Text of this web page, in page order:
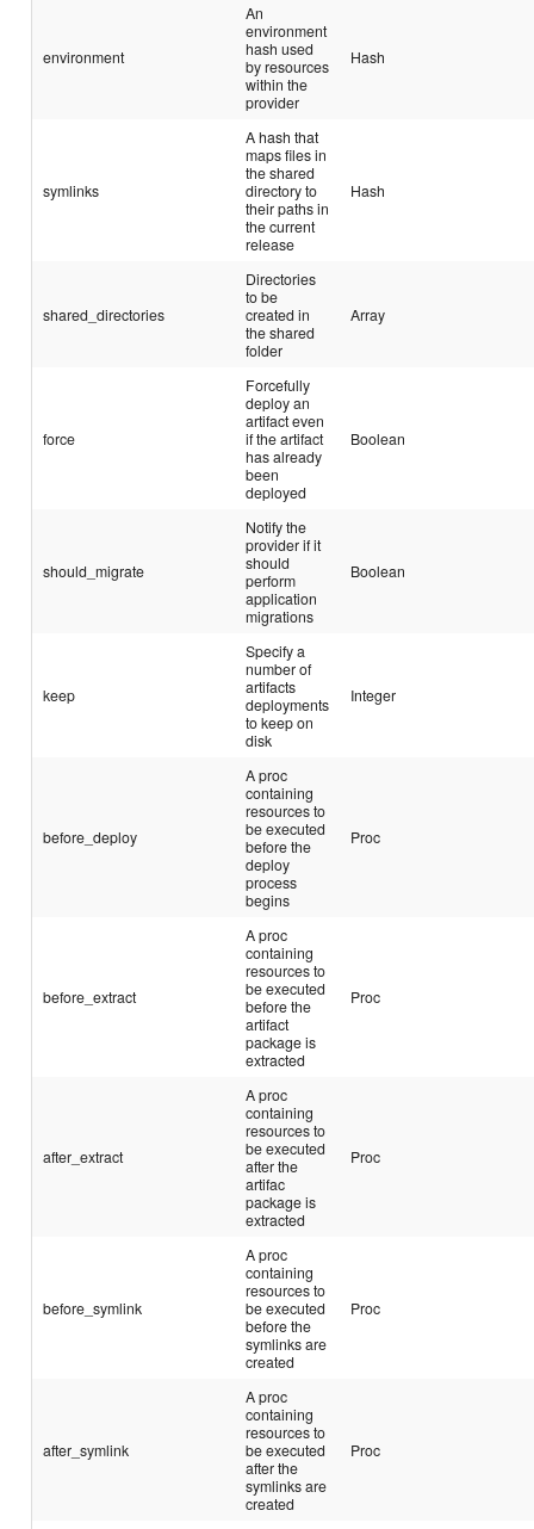
environment
An
environment
hash used
by resources
within the
provider
Hash
symlinks
A hash that
maps files in
the shared
directory to
their paths in
the current
release
Hash
shared_directories
Directories
to be
created in
the shared
folder
Array
force
Forcefully
deploy an
artifact even
if the artifact
has already
been
deployed
Boolean
should_migrate
Notify the
provider if it
should
perform
application
migrations
Boolean
keep
Specify a
number of
artifacts
deployments
to keep on
disk
Integer
before_deploy
A proc
containing
resources to
be executed
before the
deploy
process
begins
Proc
before_extract
A proc
containing
resources to
be executed
before the
artifact
package is
extracted
Proc
after_extract
A proc
containing
resources to
be executed
after the
artifac
package is
extracted
Proc
before_symlink
A proc
containing
resources to
be executed
before the
symlinks are
created
Proc
after_symlink
A proc
containing
resources to
be executed
after the
symlinks are
created
Proc